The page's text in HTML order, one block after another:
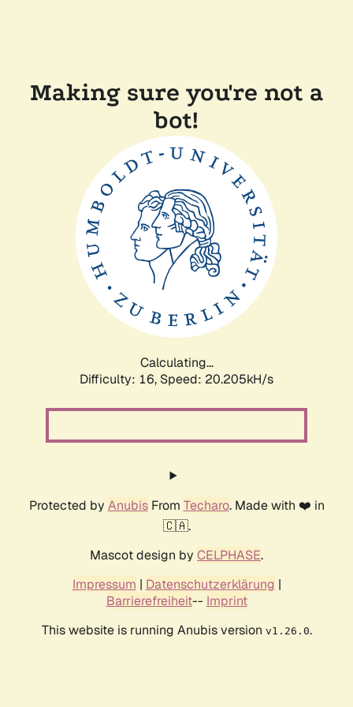
Making sure you're not a
bot!
Calculating...
Difficulty: 16, Speed: 20.205kH/s
Protected by AnubisFrom Techaro. Made with ❤️ in
🇨🇦.
Mascot design by CELPHASE.
Impressum | Datenschutzerklärung |
Barrierefreiheit-- Imprint
This website is running Anubis version v1.26.0.